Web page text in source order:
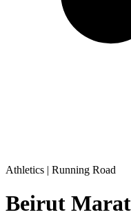
Athletics | Running Road
Beirut